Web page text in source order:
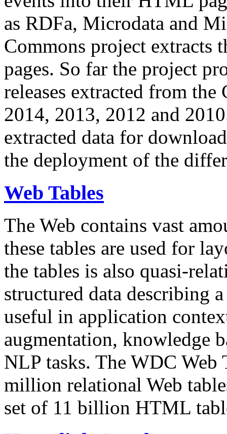
as RDFa, Microdata and
Commons project extracts
pages. So far the project
releases extracted from
2014, 2013, 2012 and
extracted data for
the deployment of the
Web Tables
The Web contains vast
these tables are used for
the tables is also quasi-
structured data describing
useful in application
augmentation, knowledge
NLP tasks. The WDC Web
million relational Web
set of 11 billion HTML